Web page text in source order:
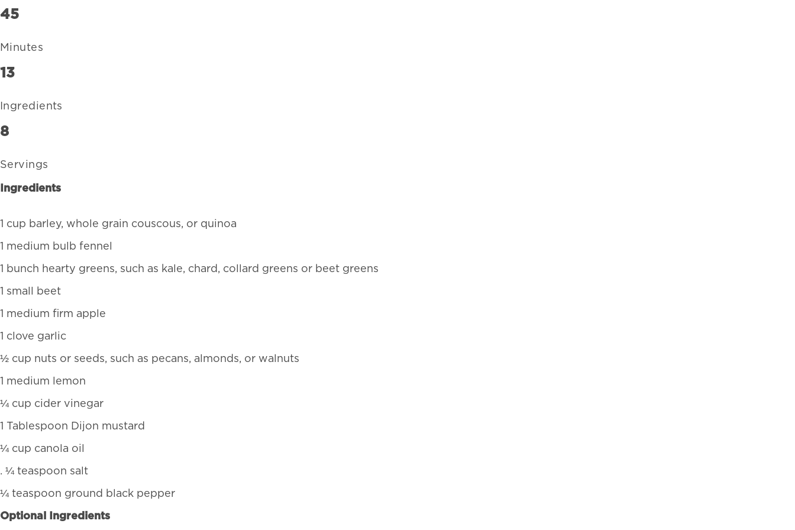
45
Minutes
13
Ingredients
8
Servings
Ingredients
1 cup barley, whole grain couscous, or quinoa
1 medium bulb fennel
1 bunch hearty greens, such as kale, chard, collard greens or beet greens
1 small beet
1 medium firm apple
1 clove garlic
½ cup nuts or seeds, such as pecans, almonds, or walnuts
1 medium lemon
¼ cup cider vinegar
1 Tablespoon Dijon mustard
¼ cup canola oil
. ¼ teaspoon salt
¼ teaspoon ground black pepper
Optional Ingredients